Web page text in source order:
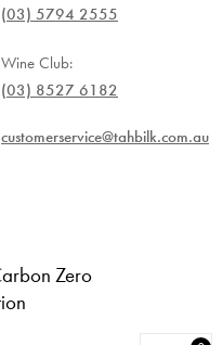
(03) 5794 2555
Wine Club:
(03) 8527 6182
customerservice@tahbilk.com.au